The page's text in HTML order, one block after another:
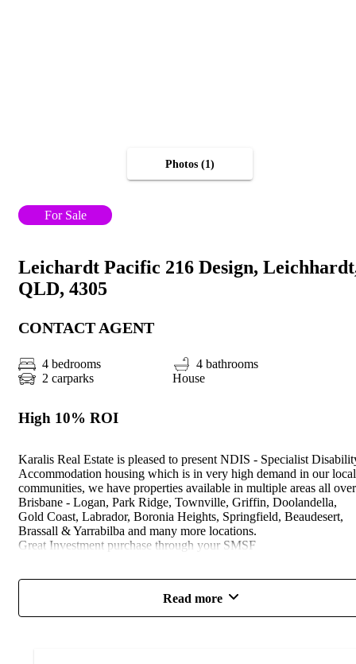
Photos (1)
For Sale
Leichardt Pacific 216 Design,
QLD, 4305
CONTACT AGENT
4 bedrooms
4 bathrooms
2 carparks
House
High 10% ROI
Karalis Real Estate is pleased to present NDIS - Specialist
Accommodation housing which is in very high demand in our local
communities, we have properties available in multiple areas all over
Brisbane - Logan, Park Ridge, Townville, Griffin, Doolandella,
Gold Coast, Labrador, Boronia Heights, Springfield, Beaudesert,
Brassall & Yarrabilba and many more locations.
Great Investment purchase through your SMSF
* Designed and costed to suit Platinum level LHA, High Physical
SDA & NCC Class 1A requirements. – Subject to official
certification
Read more